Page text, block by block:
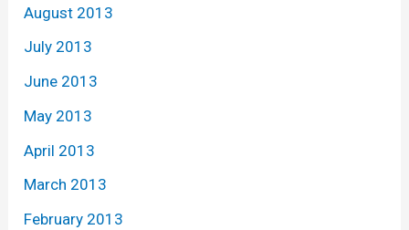
August 2013
July 2013
June 2013
May 2013
April 2013
March 2013
February 2013